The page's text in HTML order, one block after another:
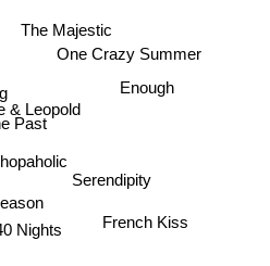
& Leopold
Past
Serendipity
The Majestic
Nights
French Kiss
One Crazy Summer
Enough